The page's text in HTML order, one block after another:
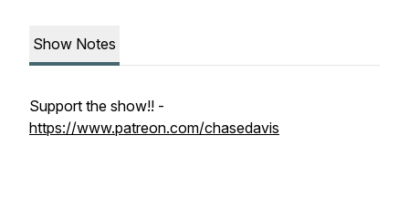
Show Notes
Support the show!! -
https://www.patreon.com/chasedavis